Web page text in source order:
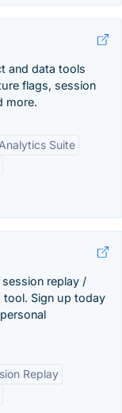
and data tools
flags, session
more.
Suite
replay /
tool. Sign up today
Replay